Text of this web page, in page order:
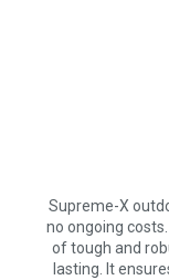
Supreme-X
no ongoing
of tough and
lasting. It